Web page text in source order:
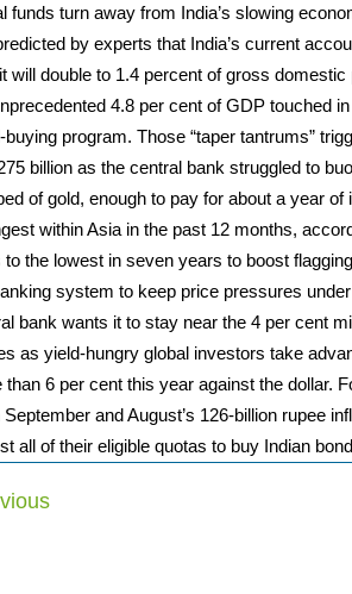
funds turn away from India’s slowing
by experts that India’s current
will double to 1.4 percent of gross
4.8 per cent of GDP touched
buying program. Those “taper tantrums”
billion as the central bank struggled to
of gold, enough to pay for about a year
within Asia in the past 12 months,
to the lowest in seven years to boost
system to keep price pressures
bank wants it to stay near the 4 per cent
as yield-hungry global investors take
than 6 per cent this year against the dollar.
September and August’s 126-billion rupee
all of their eligible quotas to buy Indian